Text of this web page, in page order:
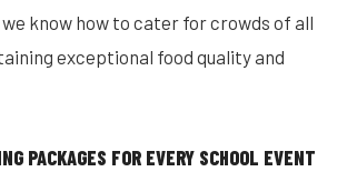
we know how to cater for crowds of all
exceptional food quality and
PACKAGES FOR EVERY SCHOOL EVENT